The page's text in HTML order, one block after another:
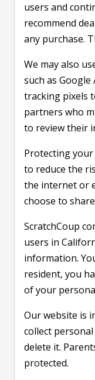
users and
recommend
any purchase.
We may also
such as
tracking pixels
partners who
to review their
Protecting
to reduce the
the internet or
choose to
ScratchCoup
users in
information.
resident, you
of your
Our website is
collect
delete it.
protected.